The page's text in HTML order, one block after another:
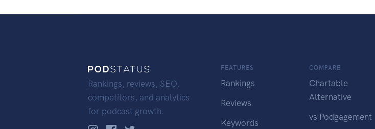
Rankings, reviews, SEO,
competitors, and analytics
for podcast growth.
FEATURES
Rankings
Reviews
Keywords
COMPARE
Chartable
Alternative
vs Podgagement